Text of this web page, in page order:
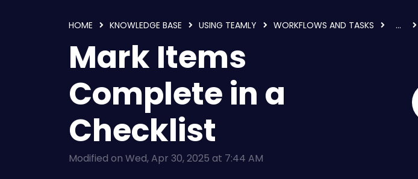
HOME KNOWLEDGE BASE USING TEAMLY WORKFLOWS AND TASKS ...
Mark Items
Complete in a
Checklist
Modified on Wed, Apr 30, 2025 at 7:44 AM